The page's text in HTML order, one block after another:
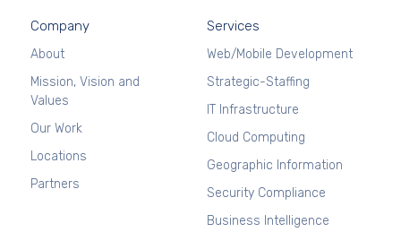
Company
About
Mission, Vision and
Values
Our Work
Locations
Partners
Services
Web/Mobile Development
Strategic-Staffing
IT Infrastructure
Cloud Computing
Geographic Information
Security Compliance
Business Intelligence